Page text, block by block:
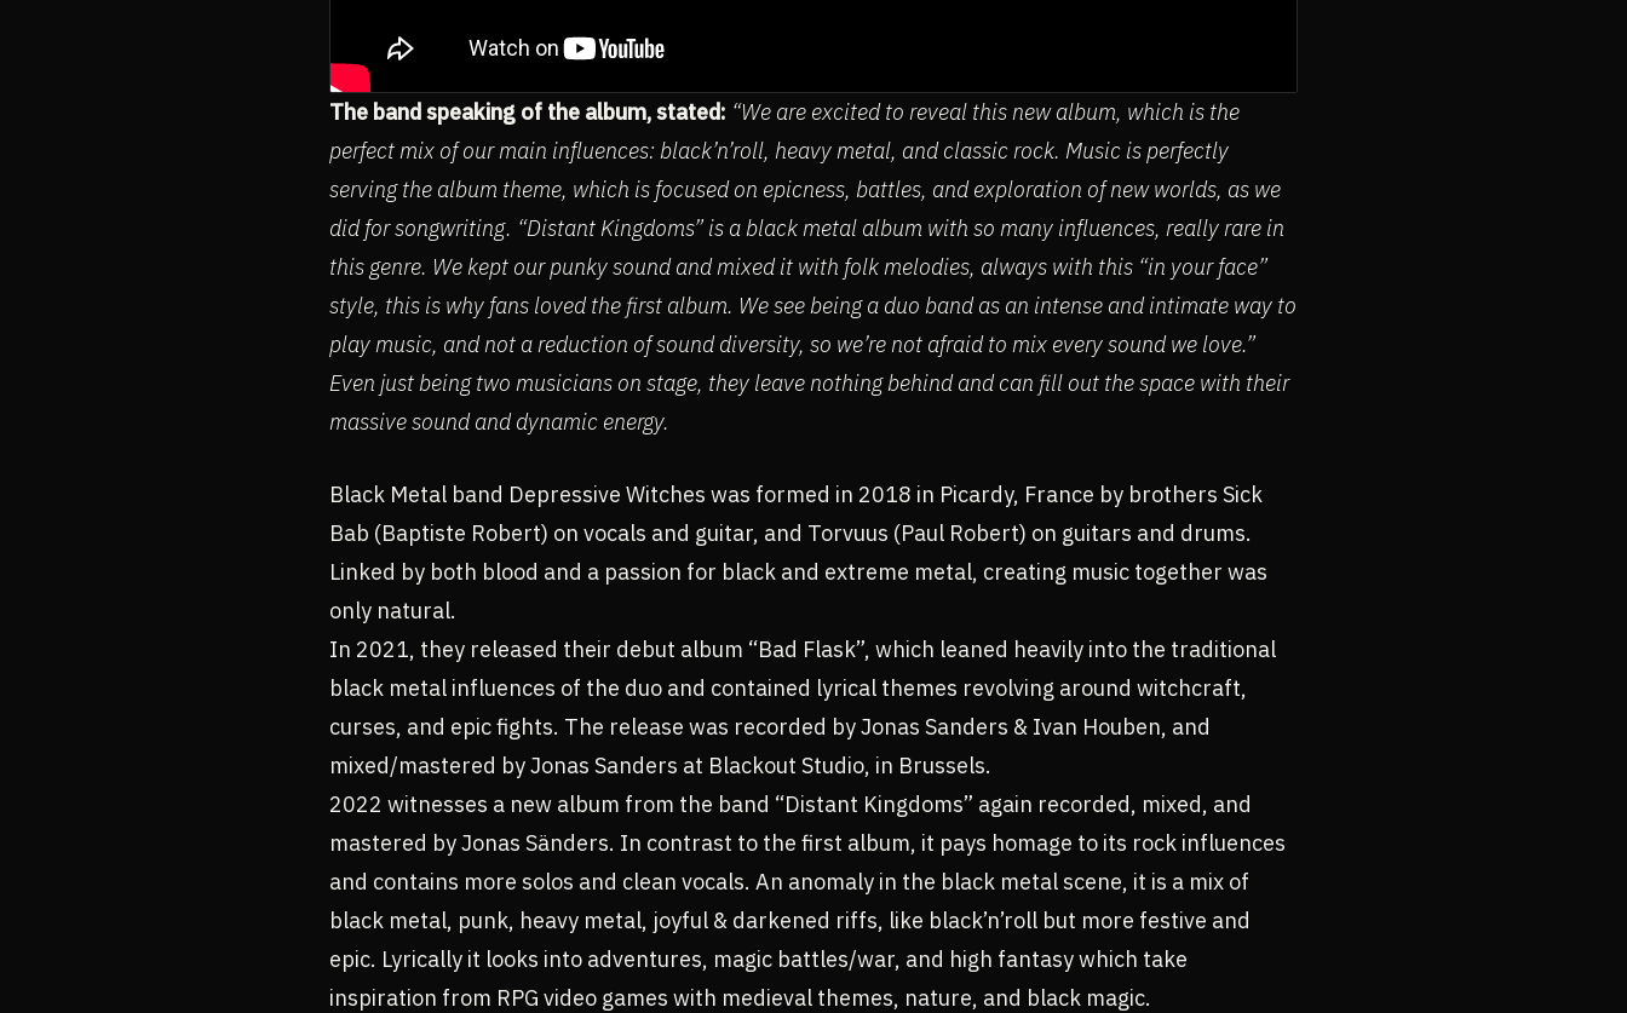
The band speaking of the album, stated: “We are excited to reveal this new album, which is the
perfect mix of our main influences: black’n’roll, heavy metal, and classic rock. Music is perfectly
serving the album theme, which is focused on epicness, battles, and exploration of new worlds, as we
did for songwriting. “Distant Kingdoms” is a black metal album with so many influences, really rare in
this genre. We kept our punky sound and mixed it with folk melodies, always with this “in your face”
style, this is why fans loved the first album. We see being a duo band as an intense and intimate way to
play music, and not a reduction of sound diversity, so we’re not afraid to mix every sound we love.”
Even just being two musicians on stage, they leave nothing behind and can fill out the space with their
massive sound and dynamic energy.
Black Metal band Depressive Witches was formed in 2018 in Picardy, France by brothers Sick
Bab (Baptiste Robert) on vocals and guitar, and Torvuus (Paul Robert) on guitars and drums.
Linked by both blood and a passion for black and extreme metal, creating music together was
only natural.
In 2021, they released their debut album “Bad Flask”, which leaned heavily into the traditional
black metal influences of the duo and contained lyrical themes revolving around witchcraft,
curses, and epic fights. The release was recorded by Jonas Sanders & Ivan Houben, and
mixed/mastered by Jonas Sanders at Blackout Studio, in Brussels.
2022 witnesses a new album from the band “Distant Kingdoms” again recorded, mixed, and
mastered by Jonas Sänders. In contrast to the first album, it pays homage to its rock influences
and contains more solos and clean vocals. An anomaly in the black metal scene, it is a mix of
black metal, punk, heavy metal, joyful & darkened riffs, like black’n’roll but more festive and
epic. Lyrically it looks into adventures, magic battles/war, and high fantasy which take
inspiration from RPG video games with medieval themes, nature, and black magic.